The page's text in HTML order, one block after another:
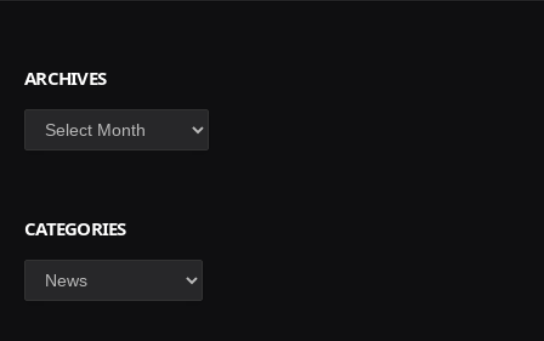
ARCHIVES
Archives
CATEGORIES
Categories